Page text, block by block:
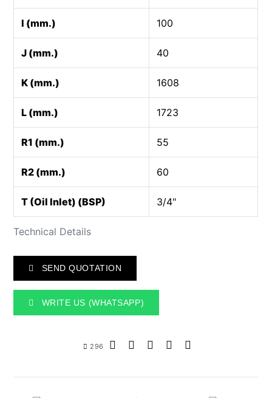
Technical Details
I (mm.) 100
J (mm.) 40
K (mm.) 1608
L (mm.) 1723
R1 (mm.) 55
R2 (mm.) 60
T (Oil Inlet) (BSP) 3/4"
SEND QUOTATION
WRITE US (WHATSAPP)
296